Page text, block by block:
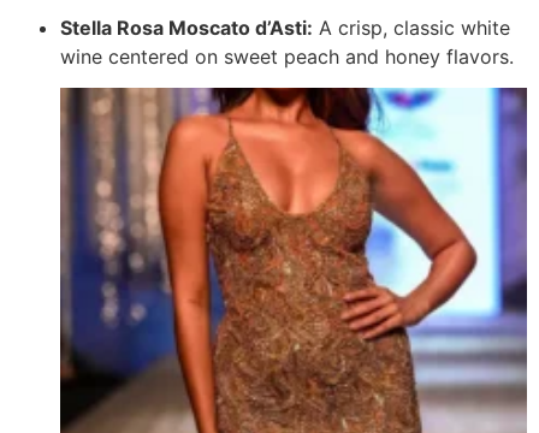
Stella Rosa Moscato d’Asti: A crisp, classic white
wine centered on sweet peach and honey flavors.